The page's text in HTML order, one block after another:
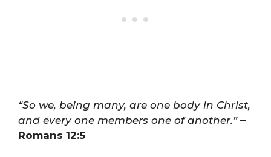
“So we, being many, are one body in Christ,
and every one members one of another.”–
Romans 12:5